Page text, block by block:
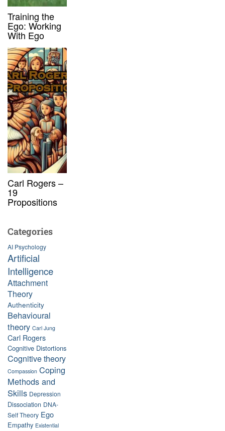
Training the
Ego: Working
With Ego
Carl Rogers –
19
Propositions
Categories
AI Psychology
Artificial
Intelligence
Attachment
Theory
Authenticity
Behavioural
theory Carl Jung
Carl Rogers
Cognitive Distortions
Cognitive theory
Compassion Coping
Methods and
Skills Depression
Dissociation DNA-
Self Theory Ego
Empathy Existential